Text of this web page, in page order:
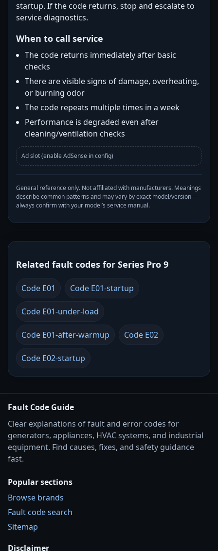
startup. If the code returns, stop and escalate to
service diagnostics.
When to call service
The code returns immediately after basic
checks
There are visible signs of damage, overheating,
or burning odor
The code repeats multiple times in a week
Performance is degraded even after
cleaning/ventilation checks
Ad slot (enable AdSense in config)
General reference only. Not affiliated with manufacturers. Meanings
describe common patterns and may vary by exact model/version—
always confirm with your model’s service manual.
Related fault codes for Series Pro 9
Code E01 Code E01-startup
Code E01-under-load
Code E01-after-warmup Code E02
Code E02-startup
Fault Code Guide
Clear explanations of fault and error codes for
generators, appliances, HVAC systems, and industrial
equipment. Find causes, fixes, and safety guidance
fast.
Popular sections
Browse brands
Fault code search
Sitemap
Disclaimer